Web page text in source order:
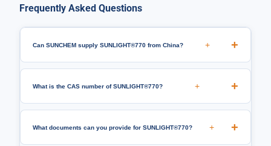
Frequently Asked Questions
Can SUNCHEM supply SUNLIGHT®770 from China? +
What is the CAS number of SUNLIGHT®770? +
What documents can you provide for SUNLIGHT®770? +